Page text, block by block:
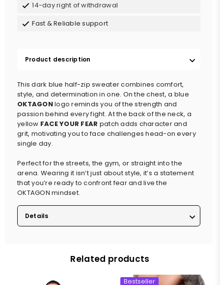
14-day right of withdrawal
Fast & Reliable support
Product description
This dark blue half-zip sweater combines comfort,
style, and determination in one. On the chest, a blue
OKTAGONlogo reminds you of the strength and
passion behind every fight. At the back of the neck, a
yellow FACE YOUR FEAR patch adds character and
grit, motivating you to face challenges head-on every
single day.
Perfect for the streets, the gym, or straight into the
arena. Wearing it isn’t just about style, it’s a statement
that you’re ready to confront fear and live the
OKTAGON mindset.
Details
Related products
Bestseller